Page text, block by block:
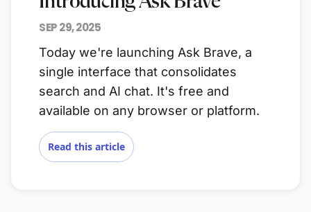
SEP 29, 2025
Today we're launching Ask Brave, a
single interface that consolidates
search and AI chat. It's free and
available on any browser or platform.
Read this article